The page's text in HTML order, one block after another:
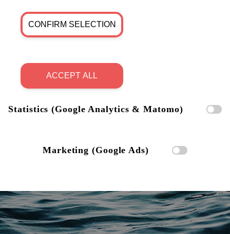
CONFIRM SELECTION
ACCEPT ALL
Statistics (Google Analytics & Matomo)
Marketing (Google Ads)